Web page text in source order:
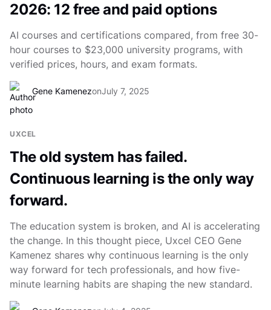
2026: 12 free and paid options
AI courses and certifications compared, from free 30-
hour courses to $23,000 university programs, with
verified prices, hours, and exam formats.
Gene KamenezonJuly 7, 2025
UXCEL
The old system has failed.
Continuous learning is the only way
forward.
The education system is broken, and AI is accelerating
the change. In this thought piece, Uxcel CEO Gene
Kamenez shares why continuous learning is the only
way forward for tech professionals, and how five-
minute learning habits are shaping the new standard.